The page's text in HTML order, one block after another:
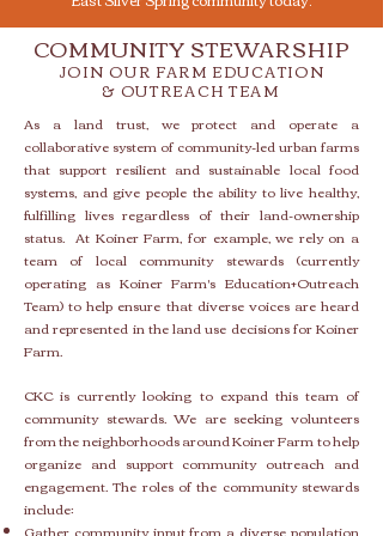
COMMUNITY STEWARSHIP
JOINOUR FARM EDUCATION
& OUTREACH TEAM
As a land trust, we protect and operate a
collaborative system of community-led urban farms
that support resilient and sustainable local food
systems, and give people the ability to live healthy,
fulfilling lives regardless of their land-ownership
status.At Koiner Farm, for example, we rely on a
team of local community stewards (currently
operating as Koiner Farm's Education+Outreach
Team) to help ensure that diverse voices are heard
and represented in the land use decisions for Koiner
Farm.
CKC is currently looking to expand this team of
community stewards. We are seeking volunteers
from the neighborhoods around Koiner Farm to help
organize and support community outreach and
engagement. The roles of the community stewards
include:
Gather community input from a diverse population